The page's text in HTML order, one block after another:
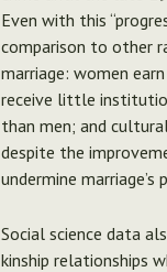
Even with this
comparison to other
marriage: women
receive little
than men; and
despite the
undermine
Social science data
kinship relationships